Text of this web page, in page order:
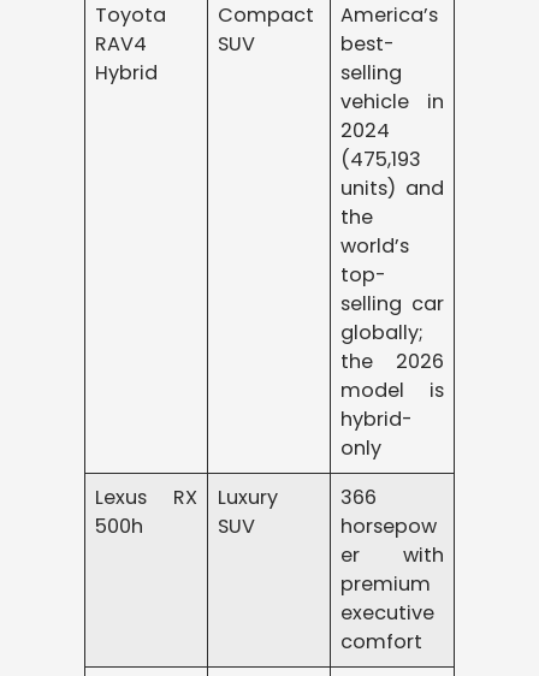
Toyota
RAV4
Hybrid
Compact
SUV
America’s
best-
selling
vehicle in
2024
(475,193
units) and
the
world’s
top-
selling car
globally;
the 2026
model is
hybrid-
only
Lexus RX
500h
Luxury
SUV
366
horsepow
er with
premium
executive
comfort